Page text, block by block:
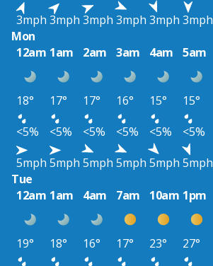
3mph 3mph 3mph 3mph 3mph 3mph
Mon
12am 1am 2am 3am 4am 5am
18° 17° 17° 16° 15° 15°
<5%
<5% <5% <5% <5% <5%
5mph 5mph 5mph 5mph 5mph 5mph
Tue
12am 1am 4am 7am 10am 1pm
19° 18° 16° 17° 23° 27°